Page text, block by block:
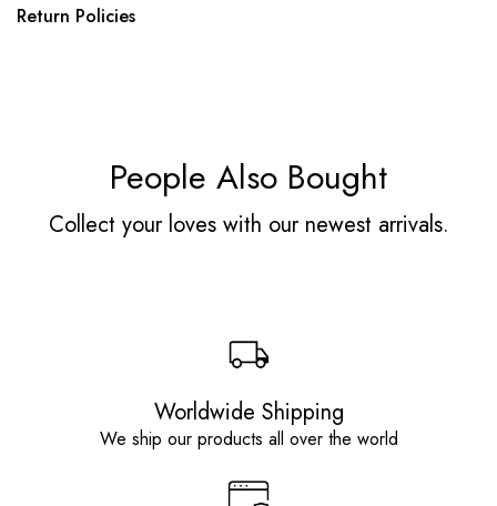
Return Policies
People Also Bought
Collect your loves with our newest arrivals.
Worldwide Shipping
We ship our products all over the world